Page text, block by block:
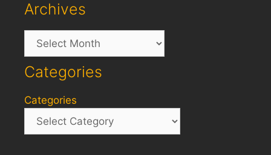
Archives
Archives
Categories
Categories